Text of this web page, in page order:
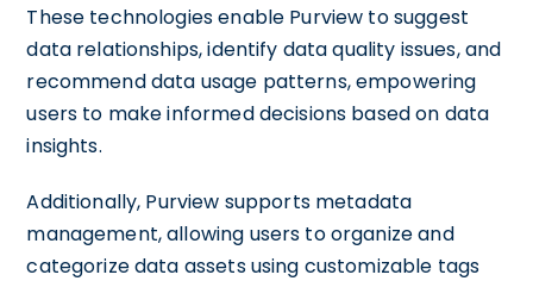
These technologies enable Purview to suggest
data relationships, identify data quality issues, and
recommend data usage patterns, empowering
users to make informed decisions based on data
insights.
Additionally, Purview supports metadata
management, allowing users to organize and
categorize data assets using customizable tags